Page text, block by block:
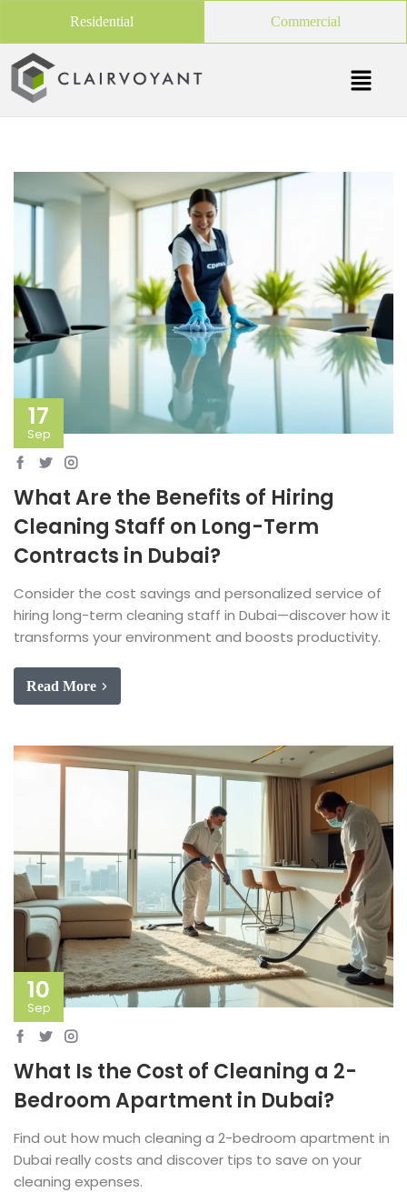
Residential Commercial
17
Sep
What Are the Benefits of Hiring
Cleaning Staff on Long-Term
Contracts in Dubai?
Consider the cost savings and personalized service of
hiring long-term cleaning staff in Dubai—discover how it
transforms your environment and boosts productivity.
Read More
10
Sep
What Is the Cost of Cleaning a 2-
Bedroom Apartment in Dubai?
Find out how much cleaning a 2-bedroom apartment in
Dubai really costs and discover tips to save on your
cleaning expenses.